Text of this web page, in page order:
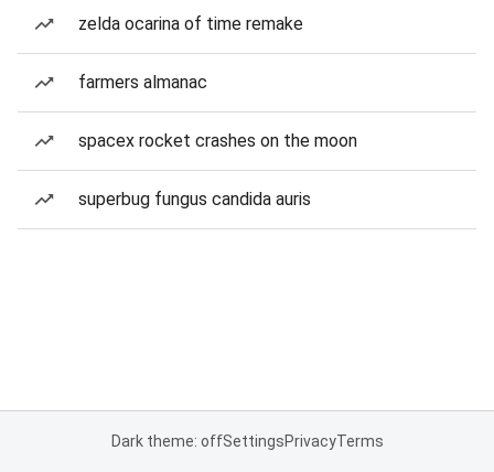
zelda ocarina of time remake
farmers almanac
spacex rocket crashes on the moon
superbug fungus candida auris
Dark theme: offSettingsPrivacyTerms